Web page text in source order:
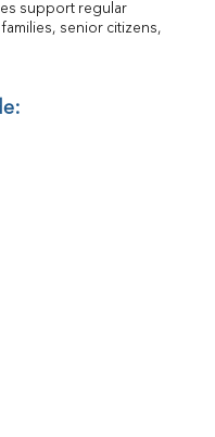
support regular
senior citizens,